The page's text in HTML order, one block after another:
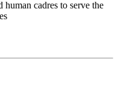
cadres to serve the